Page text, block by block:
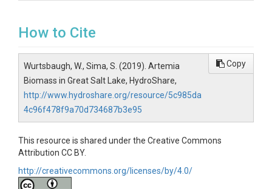
How to Cite
Wurtsbaugh, W., Sima, S. (2019). Artemia
Biomass in Great Salt Lake, HydroShare,
http://www.hydroshare.org/resource/5c985da
4c96f478f9a70d734687b3e95
Copy
This resource is shared under the Creative Commons
Attribution CC BY.
http://creativecommons.org/licenses/by/4.0/